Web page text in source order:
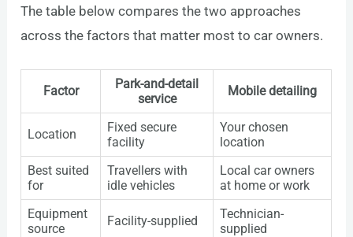
The table below compares the two approaches
across the factors that matter most to car owners.
Factor
Park-and-detail
service
Mobile detailing
Location
Fixed secure
facility
Your chosen
location
Best suited
for
Travellers with
idle vehicles
Local car owners
at home or work
Equipment
source
Facility-supplied
Technician-
supplied